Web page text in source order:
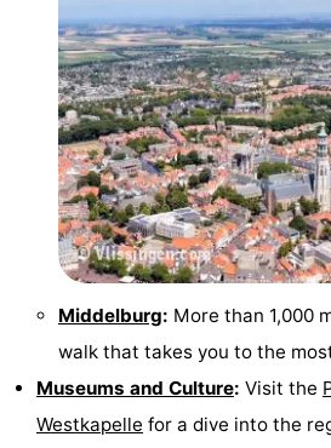
Middelburg: More than 1,000
walk that takes you to the
Museums and Culture: Visit the
Westkapelle for a dive into the